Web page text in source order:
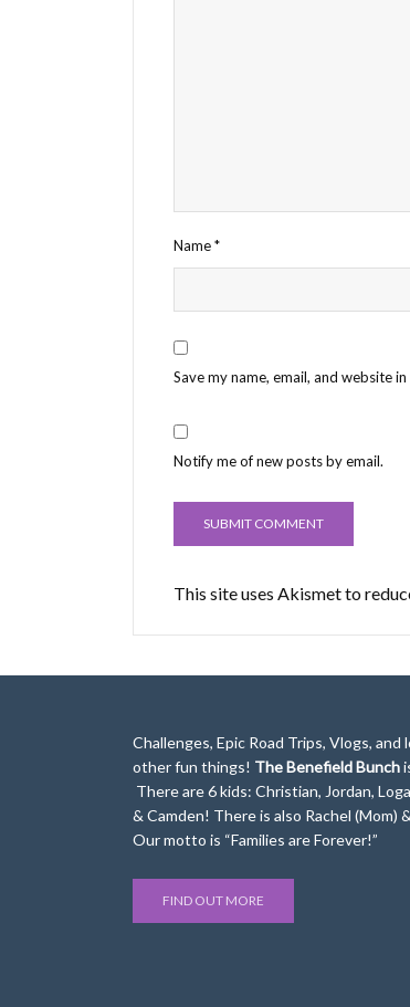
Name*
Save my name, email, and website
Notify me of new posts by email.
This site uses Akismet to
Challenges, Epic Road Trips, Vlogs, and
other fun things! The Benefield Bunch
There are 6 kids: Christian, Jordan,
& Camden! There is also Rachel (Mom)
Our motto is “Families are Forever!”
FIND OUT MORE